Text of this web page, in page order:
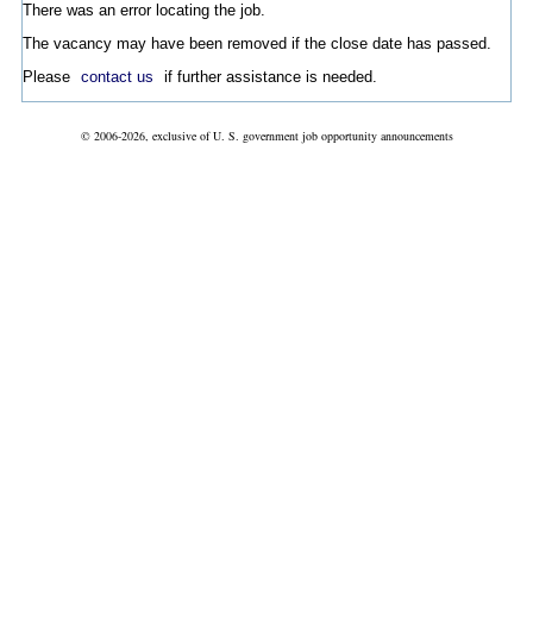
There was an error locating the job.
The vacancy may have been removed if the close date has passed.
Please contact us if further assistance is needed.
© 2006-2026, exclusive of U. S. government job opportunity announcements